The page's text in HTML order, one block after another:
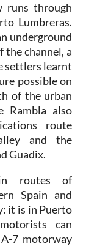
runs through
Lumbreras.
underground
the channel, a
settlers learnt
possible on
of the urban
Rambla also
route
and the
Guadix.
routes of
Spain and
it is in Puerto
can
7 motorway